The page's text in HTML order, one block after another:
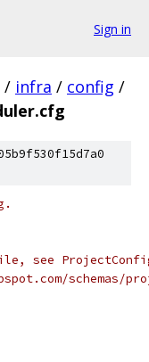
Sign in
/ infra / config /
see ProjectConfig
schemas/